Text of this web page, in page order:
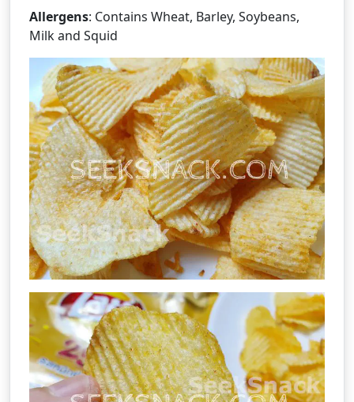
Allergens: Contains Wheat, Barley, Soybeans,
Milk and Squid